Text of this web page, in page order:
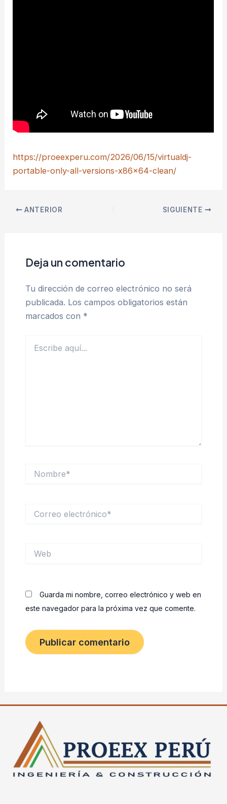
https://proeexperu.com/2026/06/15/virtualdj-
portable-only-all-versions-x86x64-clean/
ANTERIOR SIGUIENTE
Deja un comentario
Tu dirección de correo electrónico no será
publicada. Los campos obligatorios están
marcados con *
aquí...
electrónico*
Guarda mi nombre, correo electrónico y web en
este navegador para la próxima vez que comente.